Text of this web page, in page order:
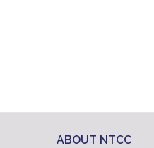
ABOUT NTCC